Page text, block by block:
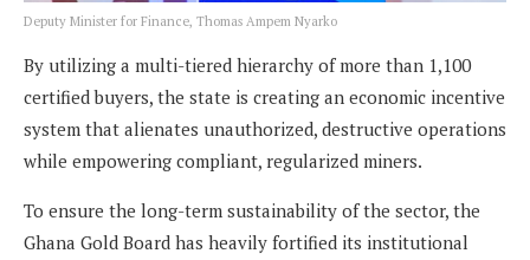
Deputy Minister for Finance, Thomas Ampem Nyarko
By utilizing a multi-tiered hierarchy of more than 1,100
certified buyers, the state is creating an economic incentive
system that alienates unauthorized, destructive operations
while empowering compliant, regularized miners.
To ensure the long-term sustainability of the sector, the
Ghana Gold Board has heavily fortified its institutional